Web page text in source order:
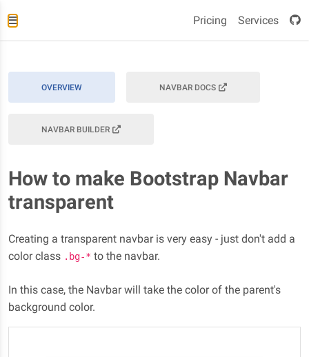
Pricing Services
OVERVIEW NAVBAR DOCS
NAVBAR BUILDER
How to make Bootstrap Navbar
transparent
Creating a transparent navbar is very easy - just don't add a
color class .bg-* to the navbar.
In this case, the Navbar will take the color of the parent's
background color.